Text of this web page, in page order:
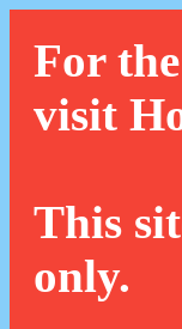
For
visit
This
only.